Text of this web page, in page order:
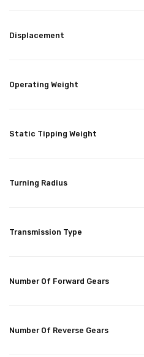
Displacement
Operating Weight
Static Tipping Weight
Turning Radius
Transmission Type
Number Of Forward Gears
Number Of Reverse Gears